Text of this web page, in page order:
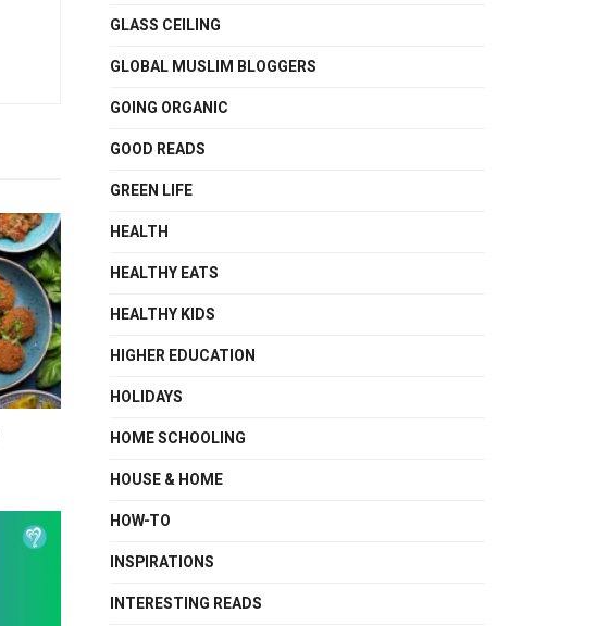
GLASS CEILING
GLOBAL MUSLIM BLOGGERS
GOING ORGANIC
GOOD READS
GREEN LIFE
HEALTH
HEALTHY EATS
HEALTHY KIDS
HIGHER EDUCATION
HOLIDAYS
HOME SCHOOLING
HOUSE & HOME
HOW-TO
INSPIRATIONS
INTERESTING READS